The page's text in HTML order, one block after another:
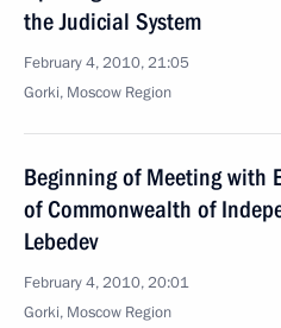
the Judicial System
February 4, 2010, 21:05
Gorki, Moscow Region
Beginning of Meeting with
of Commonwealth of
Lebedev
February 4, 2010, 20:01
Gorki, Moscow Region